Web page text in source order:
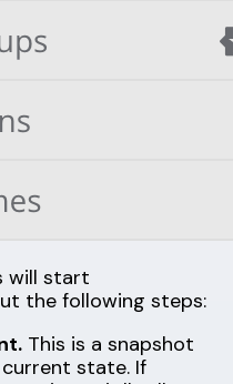
will start
the following steps:
This is a snapshot
state. If